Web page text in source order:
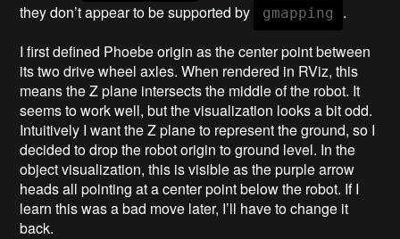
they don’t appear to be supported by
gmapping
.
I first defined Phoebe origin as the center point between
its two drive wheel axles. When rendered in RViz, this
means the Z plane intersects the middle of the robot. It
seems to work well, but the visualization looks a bit odd.
Intuitively I want the Z plane to represent the ground, so I
decided to drop the robot origin to ground level. In the
object visualization, this is visible as the purple arrow
heads all pointing at a center point below the robot. If I
learn this was a bad move later, I’ll have to change it
back.